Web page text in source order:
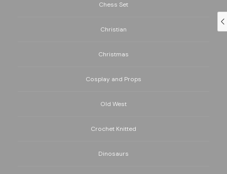
Chess Set
Christian
Christmas
Cosplay and Props
Old West
Crochet Knitted
Dinosaurs